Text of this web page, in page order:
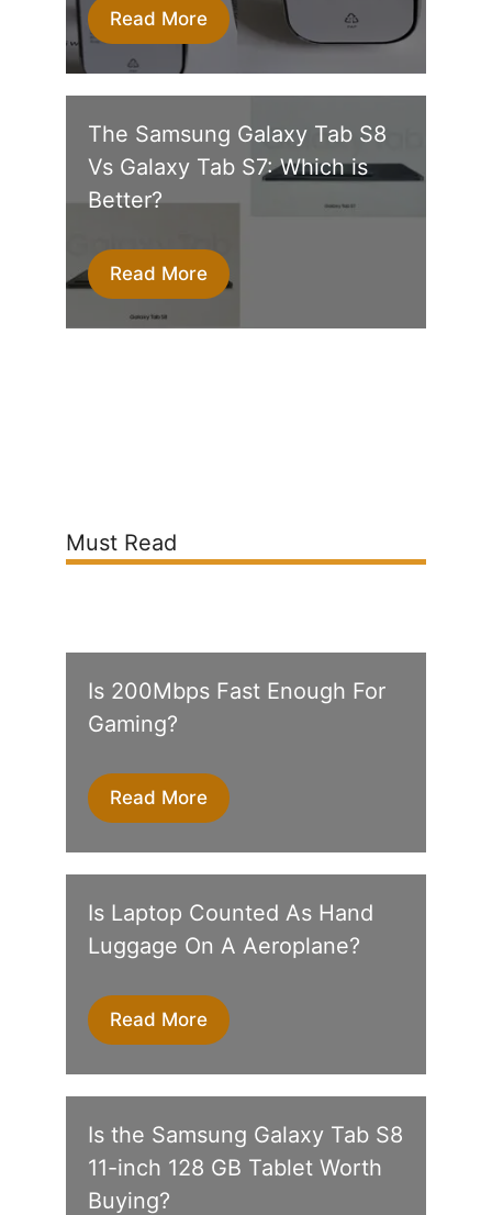
Read More
The Samsung Galaxy Tab S8
Vs Galaxy Tab S7: Which is
Better?
Read More
Must Read
Is 200Mbps Fast Enough For
Gaming?
Read More
Is Laptop Counted As Hand
Luggage On A Aeroplane?
Read More
Is the Samsung Galaxy Tab S8
11-inch 128 GB Tablet Worth
Buying?